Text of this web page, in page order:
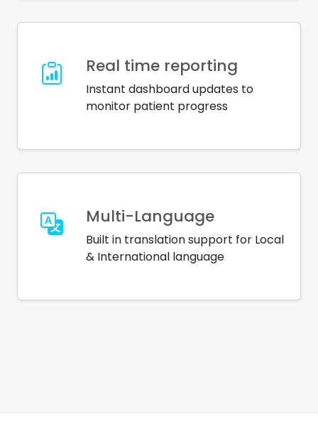
Real time reporting
Instant dashboard updates to
monitor patient progress
Multi-Language
Built in translation support for Local
& International language